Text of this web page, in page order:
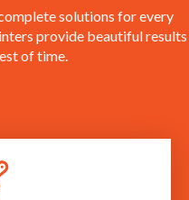
solutions for every
provide beautiful results
of time.